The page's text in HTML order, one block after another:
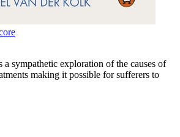
a sympathetic exploration of the causes of
making it possible for sufferers to